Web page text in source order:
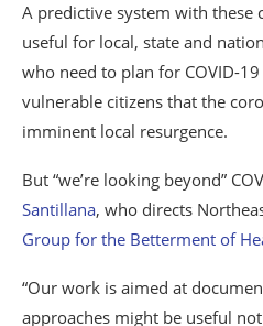
A predictive system with these
useful for local, state and
who need to plan for COVID-
vulnerable citizens that the
imminent local resurgence.
But “we’re looking beyond”
Santillana, who directs
Group for the Betterment of
“Our work is aimed at
approaches might be useful